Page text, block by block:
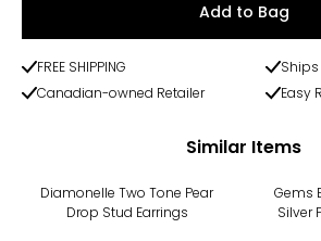
Add to Bag
FREE SHIPPING
Canadian-owned Retailer
Easy
Similar Items
Diamonelle Two Tone Pear
Drop Stud Earrings
Gems
Silver